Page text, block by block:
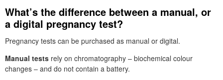
What’s the difference between a manual, or
a digital pregnancy test?
Pregnancy tests can be purchased as manual or digital.
Manual tests rely on chromatography – biochemical colour
changes – and do not contain a battery.